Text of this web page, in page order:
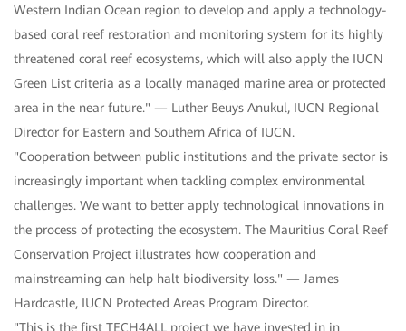
Western Indian Ocean region to develop and apply a technology-
based coral reef restoration and monitoring system for its highly
threatened coral reef ecosystems, which will also apply the IUCN
Green List criteria as a locally managed marine area or protected
area in the near future." — Luther Beuys Anukul, IUCN Regional
Director for Eastern and Southern Africa of IUCN.
"Cooperation between public institutions and the private sector is
increasingly important when tackling complex environmental
challenges. We want to better apply technological innovations in
the process of protecting the ecosystem. The Mauritius Coral Reef
Conservation Project illustrates how cooperation and
mainstreaming can help halt biodiversity loss." — James
Hardcastle, IUCN Protected Areas Program Director.
"This is the first TECH4ALL project we have invested in in